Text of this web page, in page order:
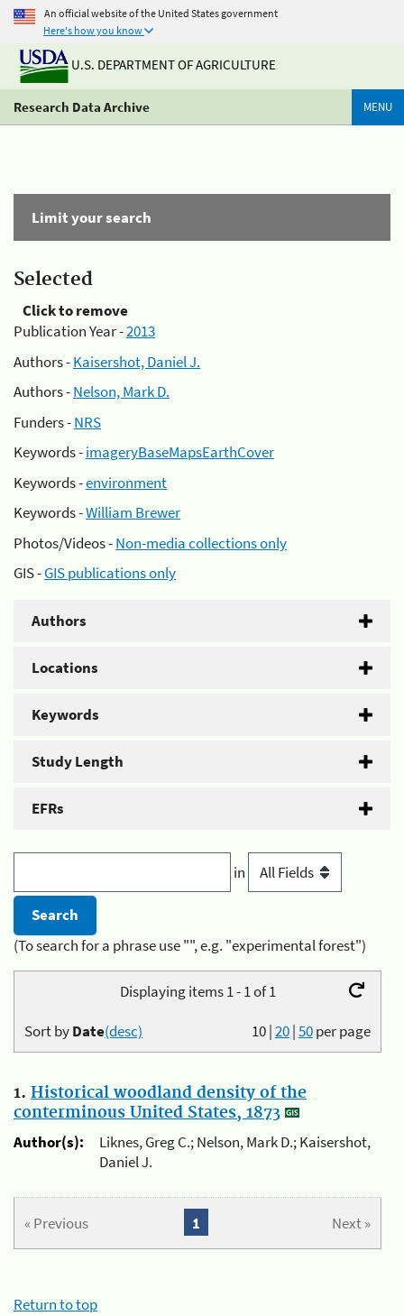
An official website of the United States government
Here's how you know
U.S. DEPARTMENT OF AGRICULTURE
Research Data Archive MENU
Limit your search
Selected
Click to remove
Publication Year -2013
Authors -Kaisershot, Daniel J.
Authors -Nelson, Mark D.
Funders -NRS
Keywords -imageryBaseMapsEarthCover
Keywords -environment
Keywords -William Brewer
Photos/Videos -Non-media collections only
GIS -GIS publications only
Authors
Locations
Keywords
Study Length
EFRs
in
(To search for a phrase use "", e.g. "experimental forest")
Displaying items 1 - 1 of 1
10|20|50per page
Sort byDate(desc)
1. Historical woodland density of the
conterminous United States, 1873
Author(s):
Liknes, Greg C.; Nelson, Mark D.; Kaisershot,
Daniel J.
« Previous Next »
1
Return to top